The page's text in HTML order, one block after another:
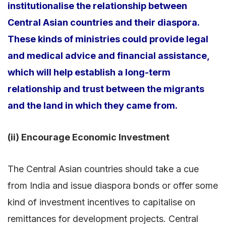
institutionalise the relationship between
Central Asian countries and their diaspora.
These kinds of ministries could provide legal
and medical advice and financial assistance,
which will help establish a long-term
relationship and trust between the migrants
and the land in which they came from.
(ii) Encourage Economic Investment
The Central Asian countries should take a cue
from India and issue diaspora bonds or offer some
kind of investment incentives to capitalise on
remittances for development projects. Central